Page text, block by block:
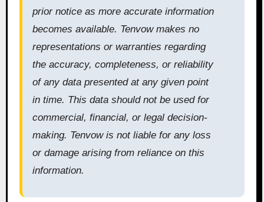
prior notice as more accurate information
becomes available. Tenvow makes no
representations or warranties regarding
the accuracy, completeness, or reliability
of any data presented at any given point
in time. This data should not be used for
commercial, financial, or legal decision-
making. Tenvow is not liable for any loss
or damage arising from reliance on this
information.